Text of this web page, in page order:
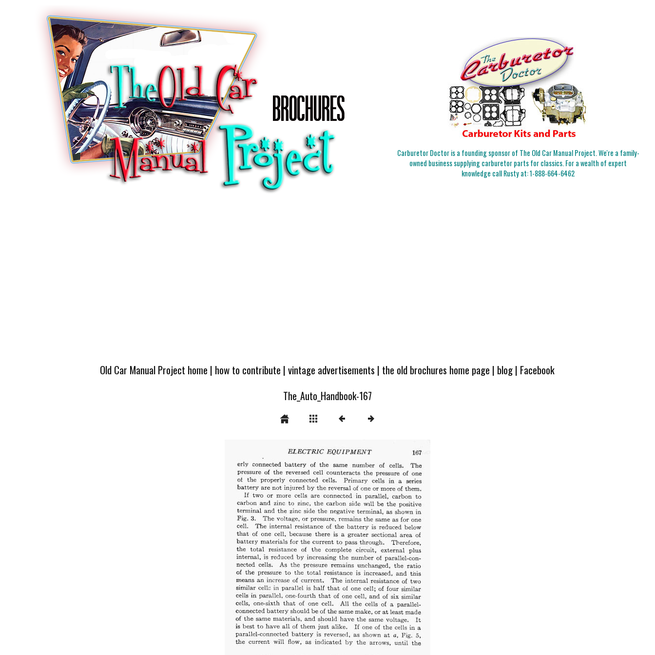
Carburetor Doctor is a founding sponsor of The Old Car Manual Project. We're a family-
owned business supplying carburetor parts for classics. For a wealth of expert
knowledge call Rusty at:1-888-664-6462
Old Car Manual Project home | how to contribute |vintage advertisements | the old brochures home page | blog| Facebook
The_Auto_Handbook-167